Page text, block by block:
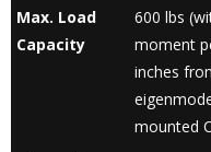
Max. Load
Capacity
600 lbs
moment
inches
mounted